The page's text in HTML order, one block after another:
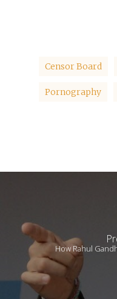
Censor Board
Pornography
How Rahul